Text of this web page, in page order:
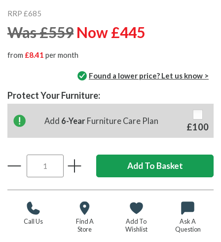
RRP £685
Was £559 Now £445
from £8.41 per month
Found a lower price? Let us know >
Protect Your Furniture:
Add 6-Year Furniture Care Plan
£100
Call Us
Find A
Store
Add To
Wishlist
Ask A
Question